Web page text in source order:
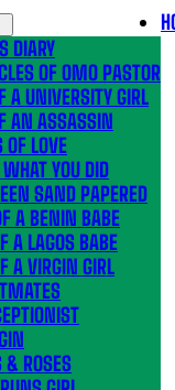
DIARY
OF OMO PASTOR
A UNIVERSITY GIRL
AN ASSASSIN
LOVE
YOU DID
SAND PAPERED
A BENIN BABE
A LAGOS BABE
A VIRGIN GIRL
& ROSES